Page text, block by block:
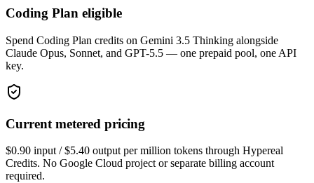
Coding Plan eligible
Spend Coding Plan credits on Gemini 3.5 Thinking alongside
Claude Opus, Sonnet, and GPT-5.5 — one prepaid pool, one API
key.
Current metered pricing
$0.90 input / $5.40 output per million tokens through Hypereal
Credits. No Google Cloud project or separate billing account
required.